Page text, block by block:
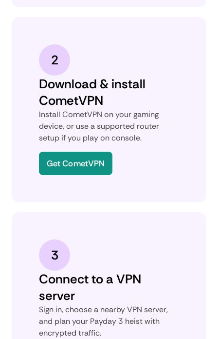
2
Download & install
CometVPN
Install CometVPN on your gaming
device, or use a supported router
setup if you play on console.
Get CometVPN
3
Connect to a VPN
server
Sign in, choose a nearby VPN server,
and plan your Payday 3 heist with
encrypted traffic.